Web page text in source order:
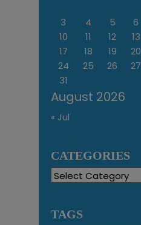
August 2026
3
4 5 6
10
11 12 13
17
18 19 20
24
25 26 27
31
« Jul
CATEGORIES
Categories
TAGS